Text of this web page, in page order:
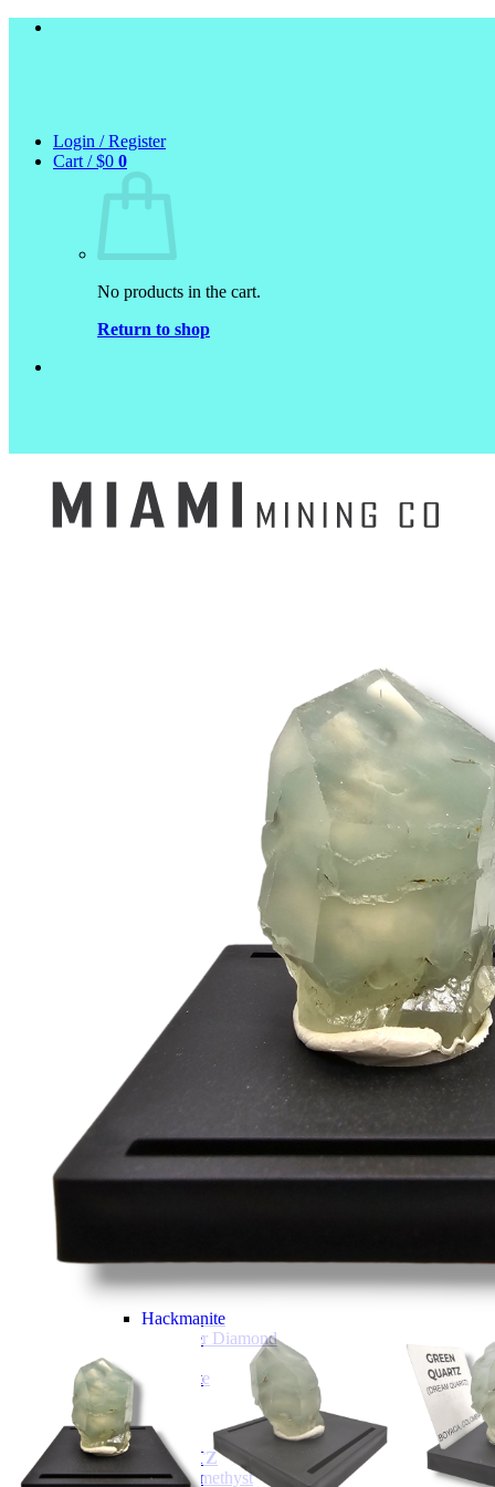
Skip
Login / Register
Cart /$0 0
No products in the cart.
Return to shop
GEM MINING BUCKET
Ultimate Mining Bucket
12 lbs Gem Mining Bucket
8 lbs Gem Mining Bucket
3 lbs Gemining Bucket
EDUCATIONAL MINING BUCKETS
Ultimate Mining Bucket
Fossil Dig Bucket
Seashell Mining Bucket
Fools Gold Mining Bucket
PREMIUM MINING BUCKET
Ultimate Mining Bucket
Tumbled Stone Mining Bucket
Herkimer Diamond Bucket
THEMED MINING BUCKET
Minecraft Mining Bucket
ROCK SHOP
BY NAME
Azurite
Barite
Brucite
Galena
Geodes
Grape Agate
Hackmanite
Herkimer Diamond
Malachite
Pyrite
QUARTZ
Amethyst